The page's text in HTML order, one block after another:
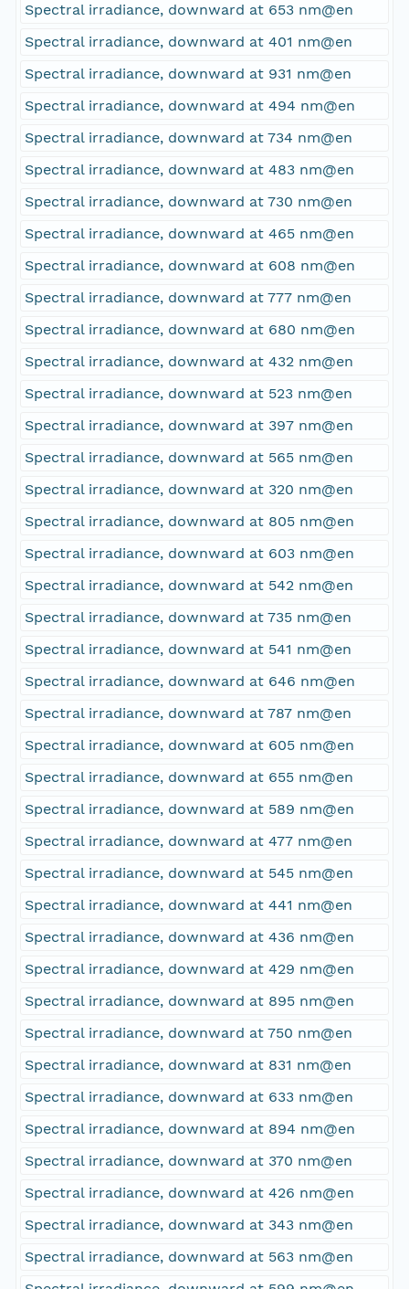
Spectral irradiance, downward at 653 nm@en
Spectral irradiance, downward at 401 nm@en
Spectral irradiance, downward at 931 nm@en
Spectral irradiance, downward at 494 nm@en
Spectral irradiance, downward at 734 nm@en
Spectral irradiance, downward at 483 nm@en
Spectral irradiance, downward at 730 nm@en
Spectral irradiance, downward at 465 nm@en
Spectral irradiance, downward at 608 nm@en
Spectral irradiance, downward at 777 nm@en
Spectral irradiance, downward at 680 nm@en
Spectral irradiance, downward at 432 nm@en
Spectral irradiance, downward at 523 nm@en
Spectral irradiance, downward at 397 nm@en
Spectral irradiance, downward at 565 nm@en
Spectral irradiance, downward at 320 nm@en
Spectral irradiance, downward at 805 nm@en
Spectral irradiance, downward at 603 nm@en
Spectral irradiance, downward at 542 nm@en
Spectral irradiance, downward at 735 nm@en
Spectral irradiance, downward at 541 nm@en
Spectral irradiance, downward at 646 nm@en
Spectral irradiance, downward at 787 nm@en
Spectral irradiance, downward at 605 nm@en
Spectral irradiance, downward at 655 nm@en
Spectral irradiance, downward at 589 nm@en
Spectral irradiance, downward at 477 nm@en
Spectral irradiance, downward at 545 nm@en
Spectral irradiance, downward at 441 nm@en
Spectral irradiance, downward at 436 nm@en
Spectral irradiance, downward at 429 nm@en
Spectral irradiance, downward at 895 nm@en
Spectral irradiance, downward at 750 nm@en
Spectral irradiance, downward at 831 nm@en
Spectral irradiance, downward at 633 nm@en
Spectral irradiance, downward at 894 nm@en
Spectral irradiance, downward at 370 nm@en
Spectral irradiance, downward at 426 nm@en
Spectral irradiance, downward at 343 nm@en
Spectral irradiance, downward at 563 nm@en